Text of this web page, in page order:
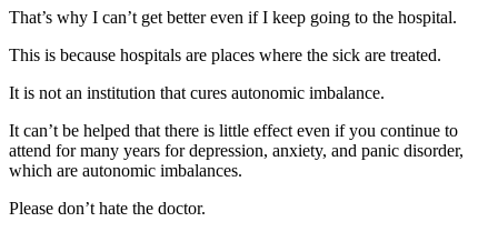
That’s why I can’t get better even if I keep going to the hospital.
This is because hospitals are places where the sick are treated.
It is not an institution that cures autonomic imbalance.
It can’t be helped that there is little effect even if you continue to
attend for many years for depression, anxiety, and panic disorder,
which are autonomic imbalances.
Please don’t hate the doctor.